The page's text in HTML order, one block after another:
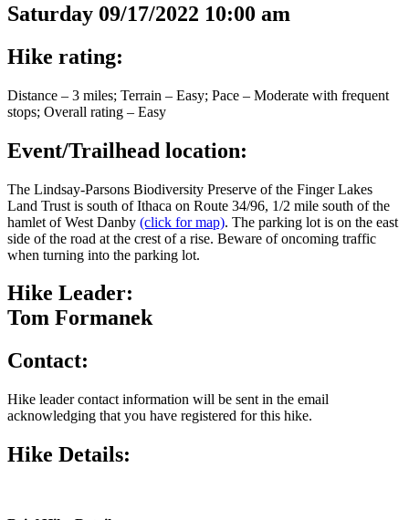
Saturday 09/17/2022 10:00 am
Hike rating:
Distance – 3 miles; Terrain – Easy; Pace – Moderate with frequent
stops; Overall rating – Easy
Event/Trailhead location:
The Lindsay-Parsons Biodiversity Preserve of the Finger Lakes
Land Trust is south of Ithaca on Route 34/96, 1/2 mile south of the
hamlet of West Danby (click for map). The parking lot is on the east
side of the road at the crest of a rise. Beware of oncoming traffic
when turning into the parking lot.
Hike Leader:
Tom Formanek
Contact:
Hike leader contact information will be sent in the email
acknowledging that you have registered for this hike.
Hike Details: